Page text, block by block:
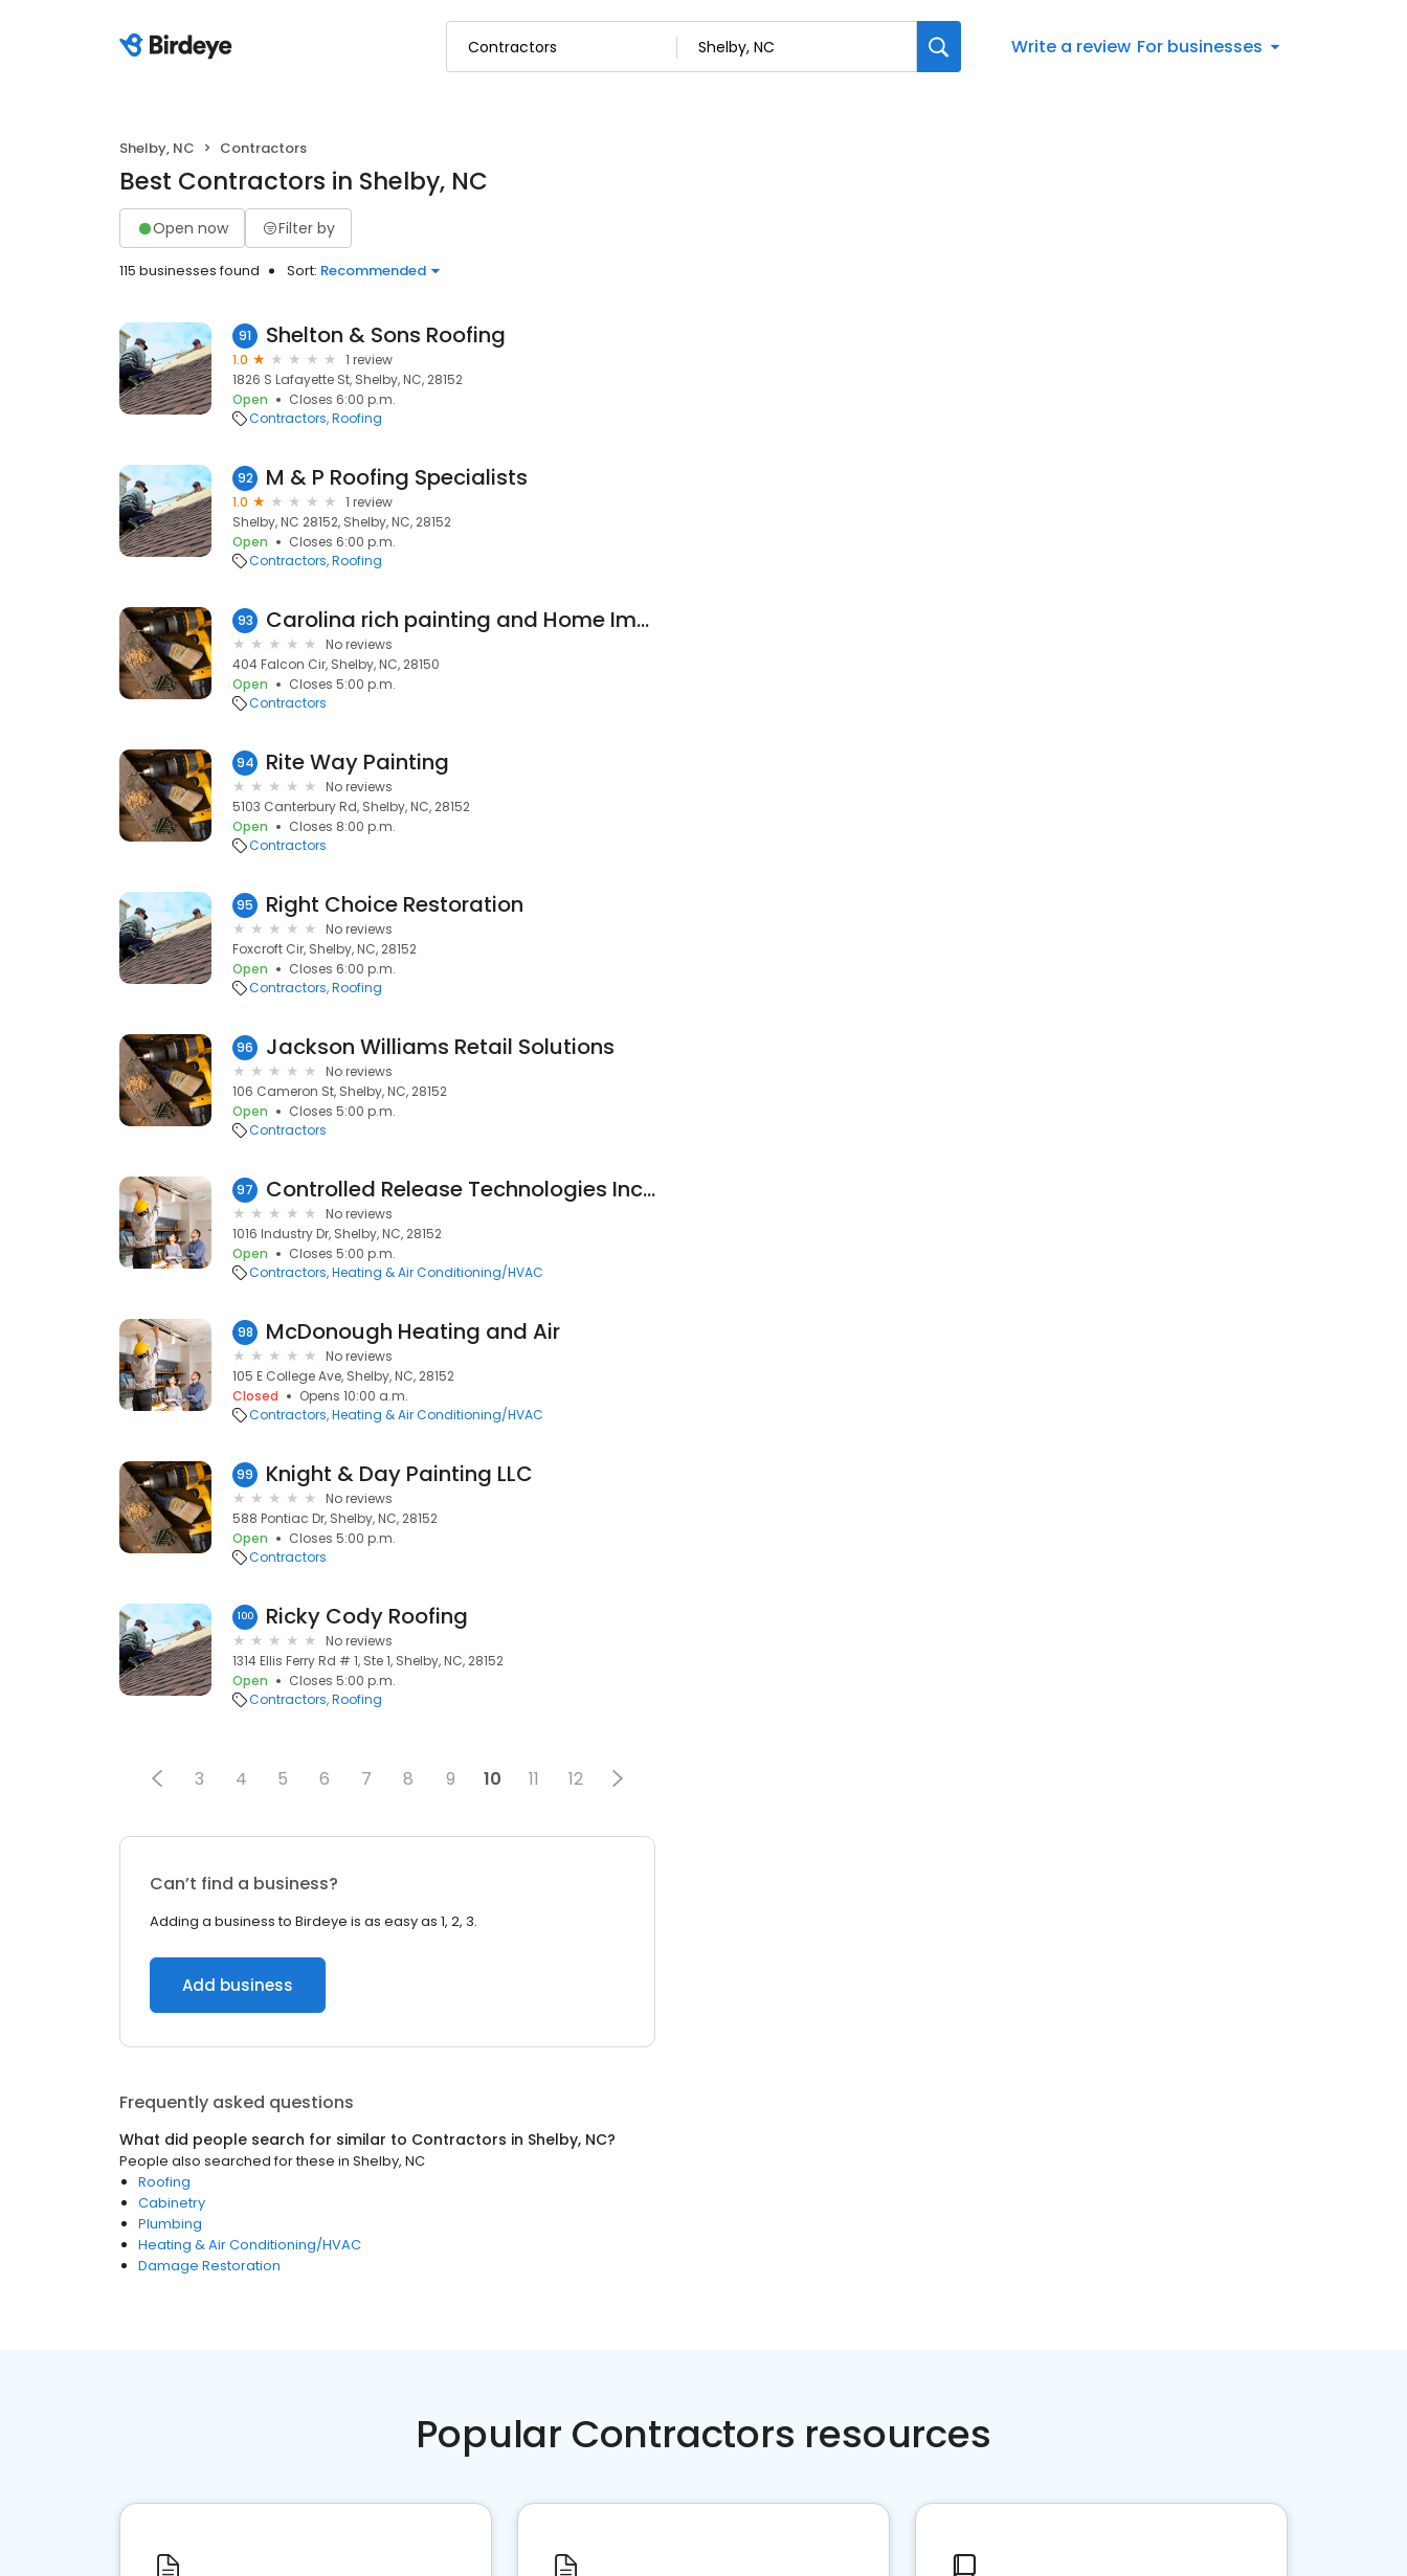
Write a review For businesses
Shelby, NC Contractors
Best Contractors in Shelby, NC
Open now Filter by
115 businesses found Sort: Recommended
91 Shelton & Sons Roofing
1.0
1 review
1826 S Lafayette St, Shelby, NC, 28152
Open
Closes 6:00 p.m.
Contractors Roofing
92 M & P Roofing Specialists
1.0
1 review
Shelby, NC 28152, Shelby, NC, 28152
Open
Closes 6:00 p.m.
Contractors Roofing
93 Carolina rich painting and Home Improvement
No reviews
404 Falcon Cir, Shelby, NC, 28150
Open
Closes 5:00 p.m.
Contractors
94 Rite Way Painting
No reviews
5103 Canterbury Rd, Shelby, NC, 28152
Open
Closes 8:00 p.m.
Contractors
95 Right Choice Restoration
No reviews
Foxcroft Cir, Shelby, NC, 28152
Open
Closes 6:00 p.m.
Contractors Roofing
96 Jackson Williams Retail Solutions
No reviews
106 Cameron St, Shelby, NC, 28152
Open
Closes 5:00 p.m.
Contractors
97 Controlled Release Technologies Inc. (CRT)
No reviews
1016 Industry Dr, Shelby, NC, 28152
Open
Closes 5:00 p.m.
Contractors Heating & Air Conditioning/HVAC
98 McDonough Heating and Air
No reviews
105 E College Ave, Shelby, NC, 28152
Closed
Opens 10:00 a.m.
Contractors Heating & Air Conditioning/HVAC
99 Knight & Day Painting LLC
No reviews
588 Pontiac Dr, Shelby, NC, 28152
Open
Closes 5:00 p.m.
Contractors
100 Ricky Cody Roofing
No reviews
1314 Ellis Ferry Rd # 1, Ste 1, Shelby, NC, 28152
Open
Closes 5:00 p.m.
Contractors Roofing
3 4 5 6 7 8 9 10 11 12
Can’t find a business?
Adding a business to Birdeye is as easy as 1, 2, 3.
Add business
Frequently asked questions
What did people search for similar to Contractors in Shelby, NC?
People also searched for these in Shelby, NC
Roofing
Cabinetry
Plumbing
Heating & Air Conditioning/HVAC
Damage Restoration
Popular Contractors resources